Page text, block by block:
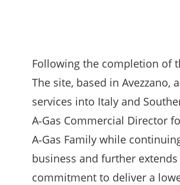
Following the completion of
The site, based in
services into Italy and
A‑Gas Commercial Director
A‑Gas Family while
business and further
commitment to deliver a